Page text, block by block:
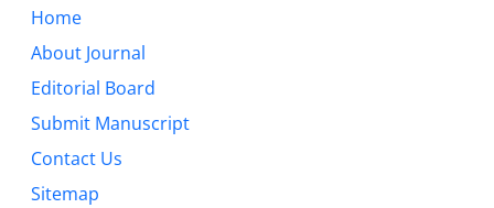
Home
About Journal
Editorial Board
Submit Manuscript
Contact Us
Sitemap